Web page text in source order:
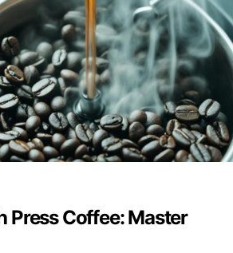
Press Coffee: Master